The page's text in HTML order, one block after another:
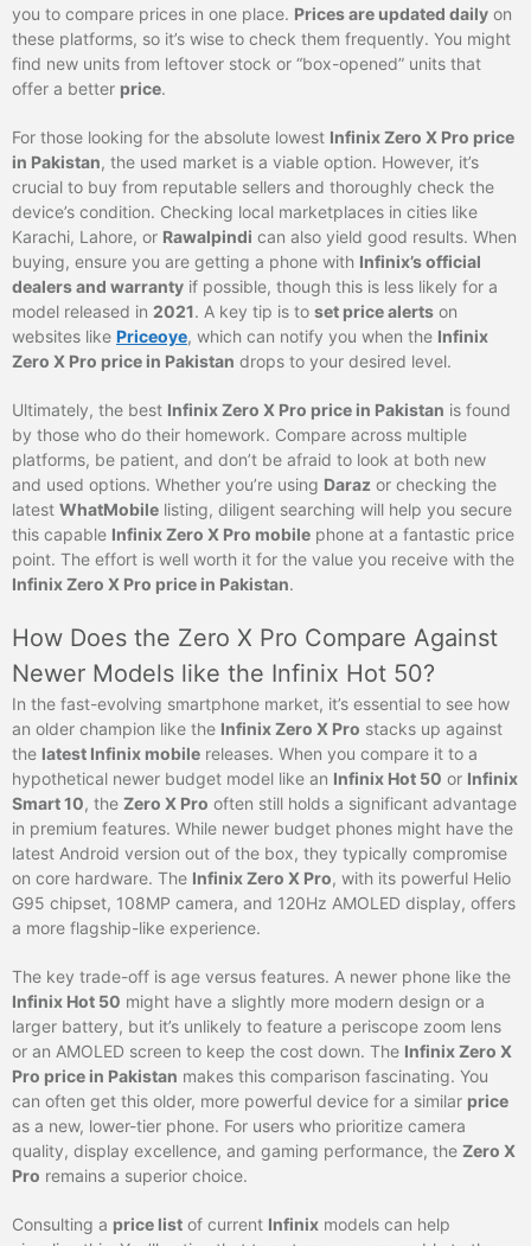
you to compare prices in one place. Prices are updated daily on
these platforms, so it’s wise to check them frequently. You might
find new units from leftover stock or “box-opened” units that
offer a better price.
For those looking for the absolute lowest Infinix Zero X Pro price
in Pakistan, the used market is a viable option. However, it’s
crucial to buy from reputable sellers and thoroughly check the
device’s condition. Checking local marketplaces in cities like
Karachi, Lahore, or Rawalpindi can also yield good results. When
buying, ensure you are getting a phone with Infinix’s official
dealers and warranty if possible, though this is less likely for a
model released in 2021. A key tip is to set price alerts on
websites like Priceoye, which can notify you when the Infinix
Zero X Pro price in Pakistan drops to your desired level.
Ultimately, the best Infinix Zero X Pro price in Pakistan is found
by those who do their homework. Compare across multiple
platforms, be patient, and don’t be afraid to look at both new
and used options. Whether you’re using Daraz or checking the
latest WhatMobile listing, diligent searching will help you secure
this capable Infinix Zero X Pro mobile phone at a fantastic price
point. The effort is well worth it for the value you receive with the
Infinix Zero X Pro price in Pakistan.
How Does the Zero X Pro Compare Against
Newer Models like the Infinix Hot 50?
In the fast-evolving smartphone market, it’s essential to see how
an older champion like the Infinix Zero X Pro stacks up against
the latest Infinix mobile releases. When you compare it to a
hypothetical newer budget model like an Infinix Hot 50 or Infinix
Smart 10, the Zero X Pro often still holds a significant advantage
in premium features. While newer budget phones might have the
latest Android version out of the box, they typically compromise
on core hardware. The Infinix Zero X Pro, with its powerful Helio
G95 chipset, 108MP camera, and 120Hz AMOLED display, offers
a more flagship-like experience.
The key trade-off is age versus features. A newer phone like the
Infinix Hot 50 might have a slightly more modern design or a
larger battery, but it’s unlikely to feature a periscope zoom lens
or an AMOLED screen to keep the cost down. The Infinix Zero X
Pro price in Pakistan makes this comparison fascinating. You
can often get this older, more powerful device for a similar price
as a new, lower-tier phone. For users who prioritize camera
quality, display excellence, and gaming performance, the Zero X
Pro remains a superior choice.
Consulting a price list of current Infinix models can help